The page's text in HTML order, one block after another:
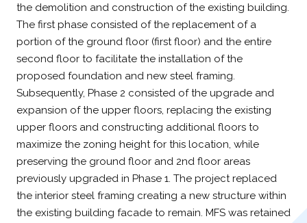
the demolition and construction of the existing building.
The first phase consisted of the replacement of a
portion of the ground floor (first floor) and the entire
second floor to facilitate the installation of the
proposed foundation and new steel framing.
Subsequently, Phase 2 consisted of the upgrade and
expansion of the upper floors, replacing the existing
upper floors and constructing additional floors to
maximize the zoning height for this location, while
preserving the ground floor and 2nd floor areas
previously upgraded in Phase 1. The project replaced
the interior steel framing creating a new structure within
the existing building facade to remain. MFS was retained